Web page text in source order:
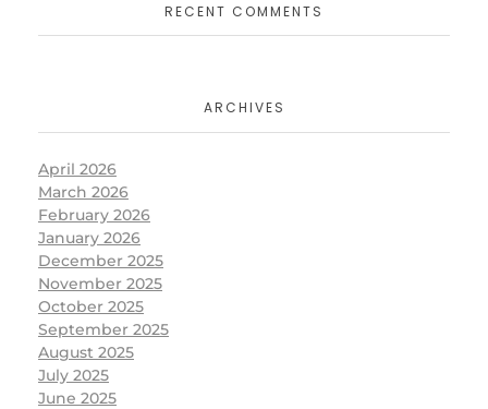
RECENT COMMENTS
ARCHIVES
April 2026
March 2026
February 2026
January 2026
December 2025
November 2025
October 2025
September 2025
August 2025
July 2025
June 2025